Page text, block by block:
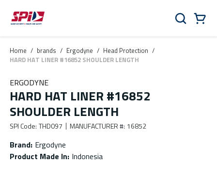
Skip to main content
Skip to menu
Skip to footer
Search
Home / brands / Ergodyne / Head Protection /
HARD HAT LINER #16852 SHOULDER LENGTH
ERGODYNE
HARD HAT LINER #16852
SHOULDER LENGTH
SPI Code: THD097 MANUFACTURER #: 16852
Brand: Ergodyne
Product Made In: Indonesia